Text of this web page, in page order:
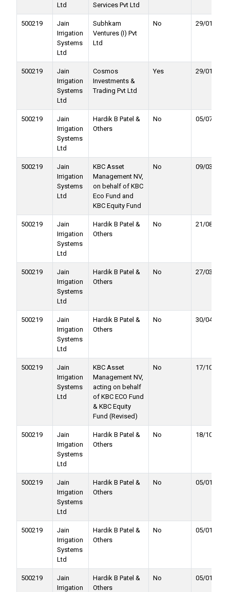
Ltd Services Pvt Ltd
500219
Jain
Irrigation
Systems
Ltd
Subhkam
Ventures (I) Pvt
Ltd
No 29/01/2022
500219
Jain
Irrigation
Systems
Ltd
Cosmos
Investments &
Trading Pvt Ltd
Yes 29/01/2022
500219
Jain
Irrigation
Systems
Ltd
Hardik B Patel &
Others
No 05/07/2021
500219
Jain
Irrigation
Systems
Ltd
KBC Asset
Management NV,
on behalf of KBC
Eco Fund and
KBC Equity Fund
No 09/03/2021
500219
Jain
Irrigation
Systems
Ltd
Hardik B Patel &
Others
No 21/08/2020
500219
Jain
Irrigation
Systems
Ltd
Hardik B Patel &
Others
No 27/03/2020
500219
Jain
Irrigation
Systems
Ltd
Hardik B Patel &
Others
No 30/04/2020
500219
Jain
Irrigation
Systems
Ltd
KBC Asset
Management NV,
acting on behalf
of KBC ECO Fund
& KBC Equity
Fund (Revised)
No 17/10/2019
500219
Jain
Irrigation
Systems
Ltd
Hardik B Patel &
Others
No 18/10/2019
500219
Jain
Irrigation
Systems
Ltd
Hardik B Patel &
Others
No 05/01/2018
500219
Jain
Irrigation
Systems
Ltd
Hardik B Patel &
Others
No 05/01/2018
500219
Jain
Irrigation
Hardik B Patel &
Others
No 05/01/2018